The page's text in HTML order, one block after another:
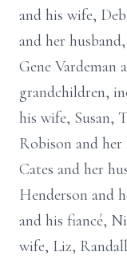
and his wife,
and her
Gene Vardeman
grandchildren,
his wife, Susan,
Robison and
Cates and her
Henderson and
and his fiancé,
wife, Liz,